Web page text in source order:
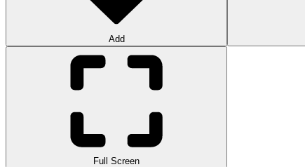
Add
Full Screen